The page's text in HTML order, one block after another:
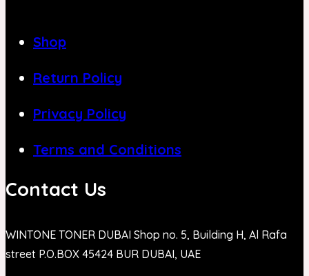
Shop
Return Policy
Privacy Policy
Terms and Conditions
Contact Us
WINTONE TONER DUBAI Shop no. 5, Building H, Al Rafa
street P.O.BOX 45424 BUR DUBAI, UAE